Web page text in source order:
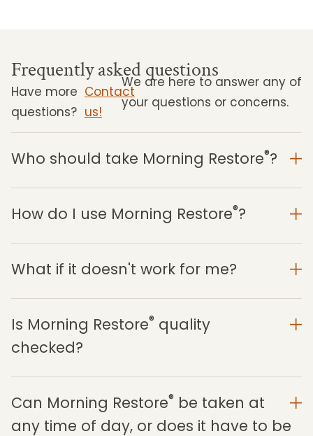
Frequently asked questions
Have more
questions?
Contact
us!
We are here to answer any of
your questions or concerns.
Who should take Morning Restore®?
How do I use Morning Restore®?
What if it doesn't work for me?
Is Morning Restore® quality
checked?
Can Morning Restore® be taken at
any time of day, or does it have to be